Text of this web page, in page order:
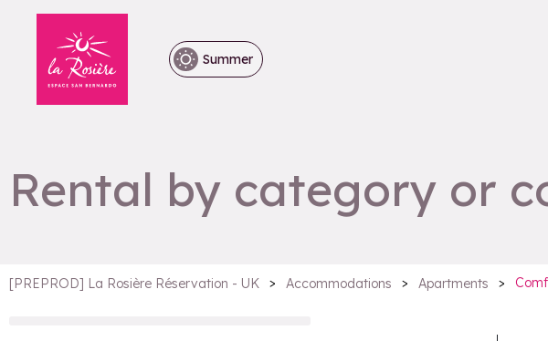
Summer
Rental by category or
[PREPROD] La Rosière Réservation - UK > Accommodations > Apartments >